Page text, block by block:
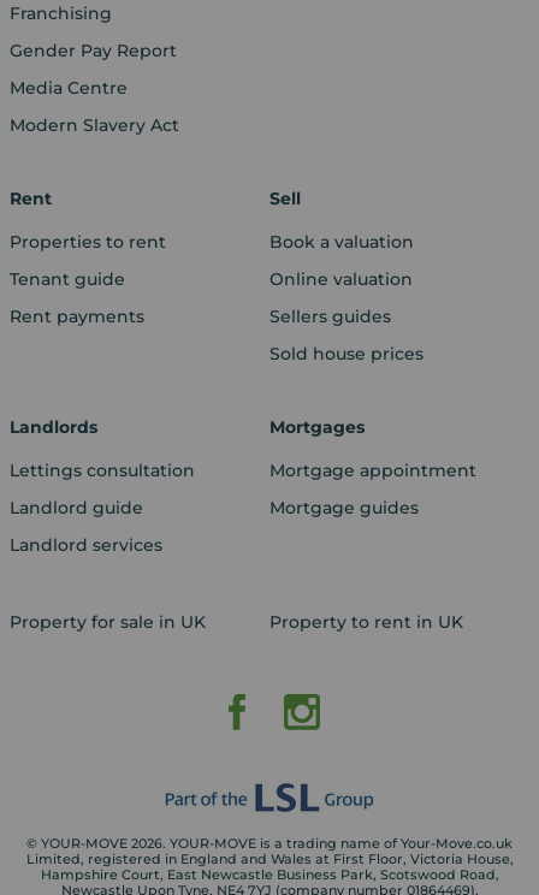
Franchising
Gender Pay Report
Media Centre
Modern Slavery Act
Rent
Properties to rent
Tenant guide
Rent payments
Sell
Book a valuation
Online valuation
Sellers guides
Sold house prices
Landlords
Lettings consultation
Landlord guide
Landlord services
Mortgages
Mortgage appointment
Mortgage guides
Property for sale in UK Property to rent in UK
© YOUR-MOVE 2026. YOUR-MOVE is a trading name of Your-Move.co.uk
Limited, registered in England and Wales at First Floor, Victoria House,
Hampshire Court, East Newcastle Business Park, Scotswood Road,
Newcastle Upon Tyne, NE4 7YJ (company number 01864469).